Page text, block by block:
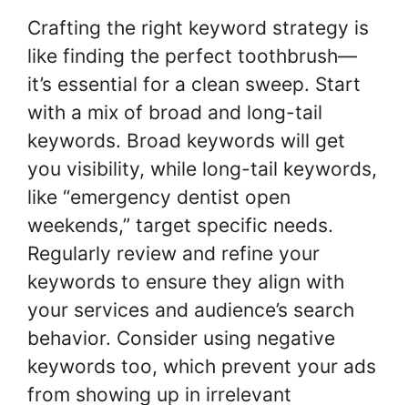
Crafting the right keyword strategy is
like finding the perfect toothbrush—
it’s essential for a clean sweep. Start
with a mix of broad and long-tail
keywords. Broad keywords will get
you visibility, while long-tail keywords,
like “emergency dentist open
weekends,” target specific needs.
Regularly review and refine your
keywords to ensure they align with
your services and audience’s search
behavior. Consider using negative
keywords too, which prevent your ads
from showing up in irrelevant